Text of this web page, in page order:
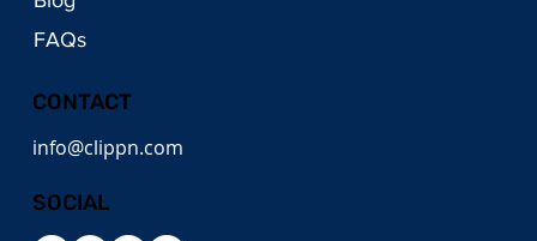
CONTACT
info@clippn.com
SOCIAL
FAQs